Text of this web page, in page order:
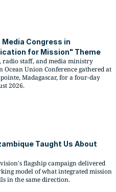
Media Congress in
for Mission" Theme
radio staff, and media ministry
Union Conference gathered at
Madagascar, for a four-day
2026.
Taught Us About
flagship campaign delivered
model of what integrated mission
in the same direction.